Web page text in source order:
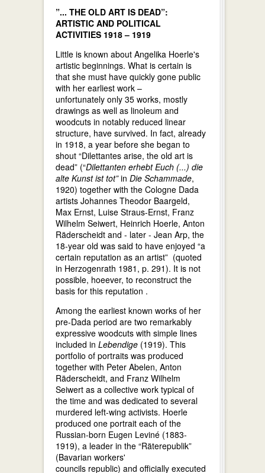
”... THE OLD ART IS DEAD”:
ARTISTIC AND POLITICAL
ACTIVITIES 1918 – 1919
Little is known about Angelika Hoerle's
artistic beginnings. What is certain is
that she must have quickly gone public
with her earliest work –
unfortunately only 35 works, mostly
drawings as well as linoleum and
woodcuts in notably reduced linear
structure, have survived. In fact, already
in 1918, a year before she began to
shout “Dilettantes arise, the old art is
dead” (“Dilettanten erhebt Euch (...) die
alte Kunst ist tot”in Die Schammade,
1920) together with the Cologne Dada
artists Johannes Theodor Baargeld,
Max Ernst, Luise Straus-Ernst, Franz
Wilhelm Seiwert, Heinrich Hoerle, Anton
Räderscheidt and - later - Jean Arp, the
18-year old was said to have enjoyed “a
certain reputation as an artist” (quoted
in Herzogenrath 1981, p. 291). It is not
possible, hoeever, to reconstruct the
basis for this reputation .
Among the earliest known works of her
pre-Dada period are two remarkably
expressive woodcuts with simple lines
included in Lebendige (1919). This
portfolio of portraits was produced
together with Peter Abelen, Anton
Räderscheidt, and Franz Wilhelm
Seiwert as a collective work typical of
the time and was dedicated to several
murdered left-wing activists. Hoerle
produced one portrait each of the
Russian-born Eugen Leviné (1883-
1919), a leader in the “Räterepublik”
(Bavarian workers'
councils republic) and officially executed